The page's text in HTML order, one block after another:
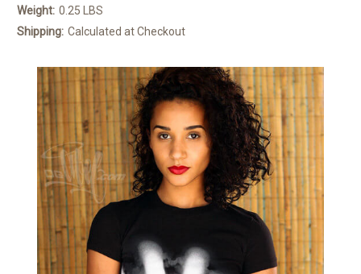
Weight: 0.25 LBS
Shipping: Calculated at Checkout